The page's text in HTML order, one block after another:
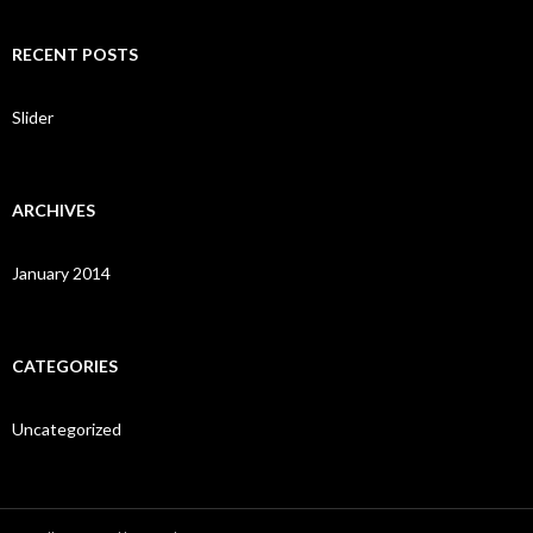
c
o
RECENT POSTS
Slider
ARCHIVES
January 2014
CATEGORIES
Uncategorized